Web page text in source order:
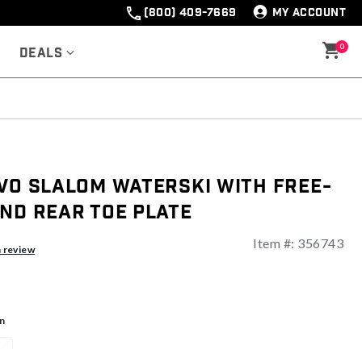
(800) 409-7669 MY ACCOUNT
Deals 0
Slalom Waterski With Free-
Rear Toe Plate
review Item #: 356743